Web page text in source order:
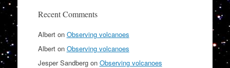
Recent Comments
Alberton Observing volcanoes
Alberton Observing volcanoes
Jesper Sandbergon Observing volcanoes